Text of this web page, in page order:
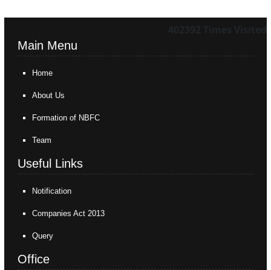
Main Menu
Home
About Us
Formation of NBFC
Team
Useful Links
Notification
Companies Act 2013
Query
Office